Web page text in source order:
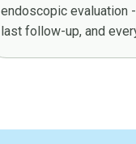
endoscopic evaluation
last follow-up, and